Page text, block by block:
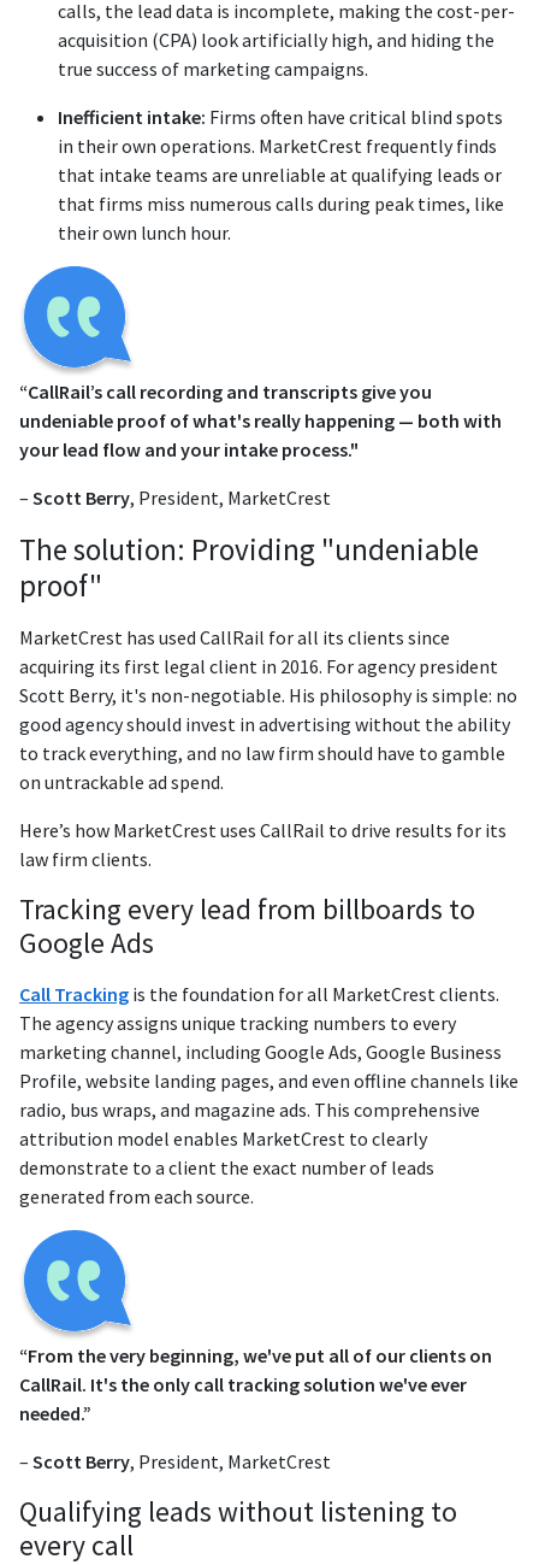
calls, the lead data is incomplete, making the cost-per-
acquisition (CPA) look artificially high, and hiding the
true success of marketing campaigns.
Inefficient intake: Firms often have critical blind spots
in their own operations. MarketCrest frequently finds
that intake teams are unreliable at qualifying leads or
that firms miss numerous calls during peak times, like
their own lunch hour.
“CallRail’s call recording and transcripts give you
undeniable proof of what's really happening — both with
your lead flow and your intake process."
– Scott Berry, President, MarketCrest
The solution: Providing "undeniable
proof"
MarketCrest has used CallRail for all its clients since
acquiring its first legal client in 2016. For agency president
Scott Berry, it's non-negotiable. His philosophy is simple: no
good agency should invest in advertising without the ability
to track everything, and no law firm should have to gamble
on untrackable ad spend.
Here’s how MarketCrest uses CallRail to drive results for its
law firm clients.
Tracking every lead from billboards to
Google Ads
Call Tracking is the foundation for all MarketCrest clients.
The agency assigns unique tracking numbers to every
marketing channel, including Google Ads, Google Business
Profile, website landing pages, and even offline channels like
radio, bus wraps, and magazine ads. This comprehensive
attribution model enables MarketCrest to clearly
demonstrate to a client the exact number of leads
generated from each source.
“From the very beginning, we've put all of our clients on
CallRail. It's the only call tracking solution we've ever
needed.”
– Scott Berry, President, MarketCrest
Qualifying leads without listening to
every call